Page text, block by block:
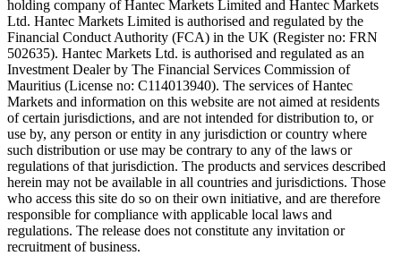
holding company of Hantec Markets Limited and Hantec Markets
Ltd. Hantec Markets Limited is authorised and regulated by the
Financial Conduct Authority (FCA) in the UK (Register no: FRN
502635). Hantec Markets Ltd. is authorised and regulated as an
Investment Dealer by The Financial Services Commission of
Mauritius (License no: C114013940). The services of Hantec
Markets and information on this website are not aimed at residents
of certain jurisdictions, and are not intended for distribution to, or
use by, any person or entity in any jurisdiction or country where
such distribution or use may be contrary to any of the laws or
regulations of that jurisdiction. The products and services described
herein may not be available in all countries and jurisdictions. Those
who access this site do so on their own initiative, and are therefore
responsible for compliance with applicable local laws and
regulations. The release does not constitute any invitation or
recruitment of business.